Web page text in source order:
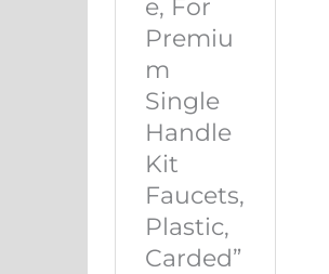
e, For
Premiu
m
Single
Handle
Kit
Faucets,
Plastic,
Carded”